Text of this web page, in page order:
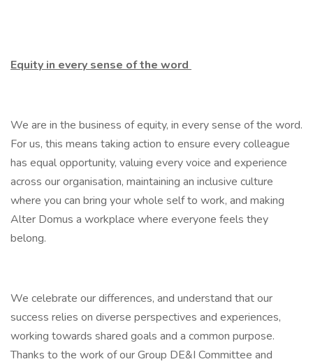
Equity in every sense of the word
We are in the business of equity, in every sense of the word.
For us, this means taking action to ensure every colleague
has equal opportunity, valuing every voice and experience
across our organisation, maintaining an inclusive culture
where you can bring your whole self to work, and making
Alter Domus a workplace where everyone feels they
belong.
We celebrate our differences, and understand that our
success relies on diverse perspectives and experiences,
working towards shared goals and a common purpose.
Thanks to the work of our Group DE&I Committee and